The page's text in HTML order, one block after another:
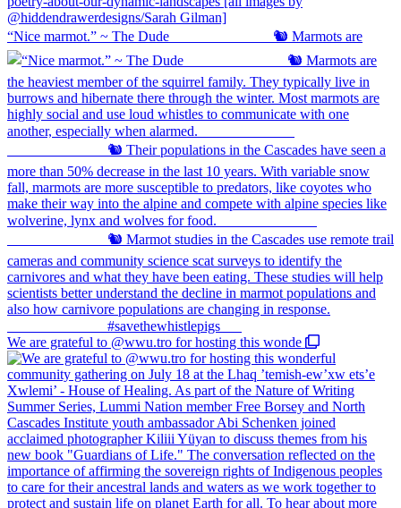
“Nice marmot.” ~ The Dude ⠀⠀⠀⠀⠀⠀⠀⠀⠀ 🐿️ Marmots are
We are grateful to @wwu.tro for hosting this wonde